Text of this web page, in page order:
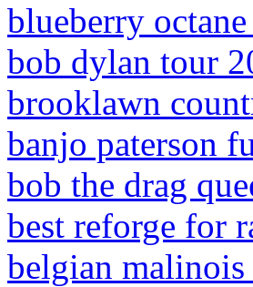
blueberry
bob dylan tour
brooklawn
banjo paterson
bob the drag
best reforge for
belgian